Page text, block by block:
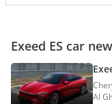
Exeed ES car
Al